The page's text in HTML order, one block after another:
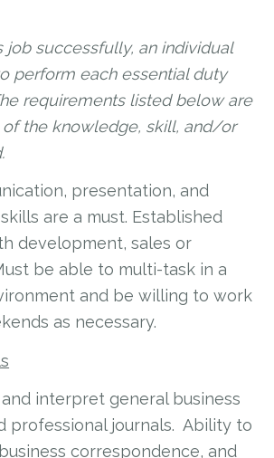
job successfully, an individual
perform each essential duty
requirements listed below are
the knowledge, skill, and/or
presentation, and
are a must. Established
development, sales or
be able to multi-task in a
and be willing to work
as necessary.
interpret general business
professional journals. Ability to
correspondence, and